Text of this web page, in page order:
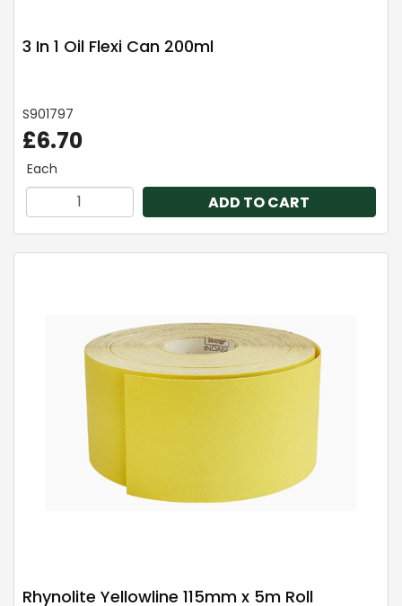
3 In 1 Oil Flexi Can 200ml
S901797
£6.70
Each
ADD TO CART
Rhynolite Yellowline 115mm x 5m Roll